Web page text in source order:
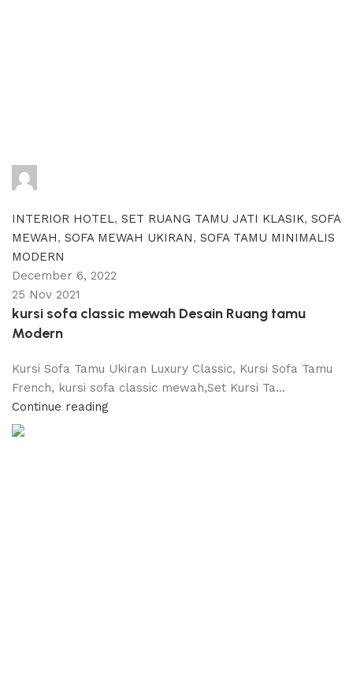
INTERIOR HOTEL, SET RUANG TAMU JATI KLASIK, SOFA
MEWAH, SOFA MEWAH UKIRAN, SOFA TAMU MINIMALIS
MODERN
December 6, 2022
25 Nov 2021
kursi sofa classic mewah Desain Ruang tamu
Modern
Kursi Sofa Tamu Ukiran Luxury Classic, Kursi Sofa Tamu
French, kursi sofa classic mewah,Set Kursi Ta...
Continue reading